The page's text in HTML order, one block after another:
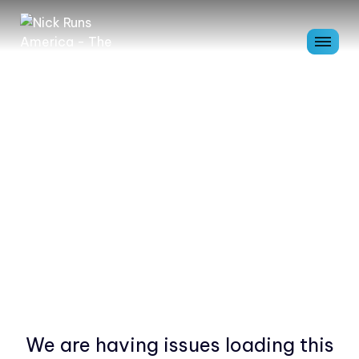
We are having issues loading this